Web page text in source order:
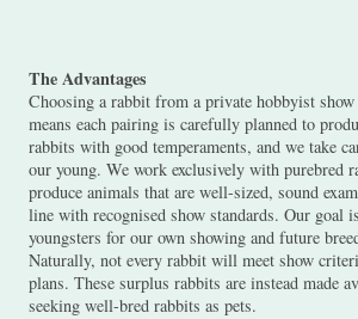
The Advantages
Choosing a rabbit from a private hobbyist
means each pairing is carefully planned to
rabbits with good temperaments, and we take
our young. We work exclusively with purebred
produce animals that are well-sized, sound
line with recognised show standards. Our goal
youngsters for our own showing and future
Naturally, not every rabbit will meet show
plans. These surplus rabbits are instead made
seeking well-bred rabbits as pets.